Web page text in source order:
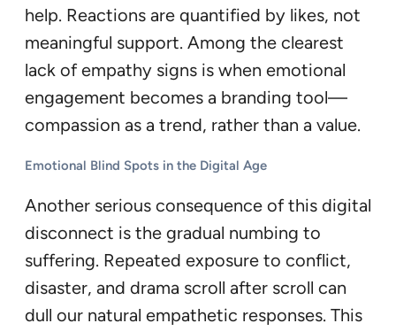
help. Reactions are quantified by likes, not
meaningful support. Among the clearest
lack of empathy signs is when emotional
engagement becomes a branding tool—
compassion as a trend, rather than a value.
Emotional Blind Spots in the Digital Age
Another serious consequence of this digital
disconnect is the gradual numbing to
suffering. Repeated exposure to conflict,
disaster, and drama scroll after scroll can
dull our natural empathetic responses. This